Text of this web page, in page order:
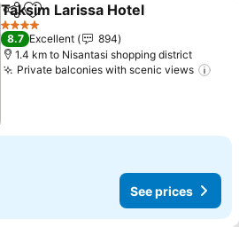
ShareAdd to favorites
Taksim Larissa Hotel
4 Stars
8.7 Excellent
894
1.4 km to Nisantasi shopping district
Private balconies with scenic views
See prices